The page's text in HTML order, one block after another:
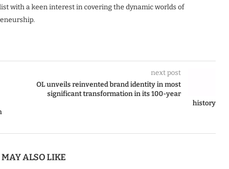
with a keen interest in covering the dynamic worlds of
next post
OL unveils reinvented brand identity in most
significant transformation in its 100-year
history
MAY ALSO LIKE